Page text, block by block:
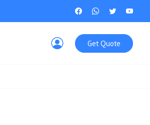
Get Quote